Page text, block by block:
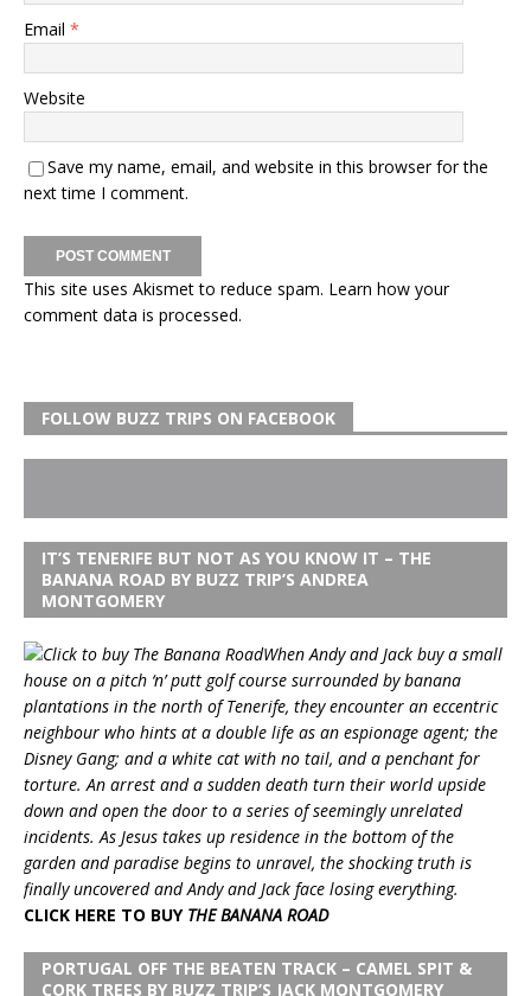
Email *
Website
Save my name, email, and website in this browser for the
next time I comment.
This site uses Akismet to reduce spam. Learn how your
comment data is processed.
FOLLOW BUZZ TRIPS ON FACEBOOK
IT’S TENERIFE BUT NOT AS YOU KNOW IT – THE
BANANA ROAD BY BUZZ TRIP’S ANDREA
MONTGOMERY
When Andy and Jack buy a small
house on a pitch ‘n’ putt golf course surrounded by banana
plantations in the north of Tenerife, they encounter an eccentric
neighbour who hints at a double life as an espionage agent; the
Disney Gang; and a white cat with no tail, and a penchant for
torture. An arrest and a sudden death turn their world upside
down and open the door to a series of seemingly unrelated
incidents. As Jesus takes up residence in the bottom of the
garden and paradise begins to unravel, the shocking truth is
finally uncovered and Andy and Jack face losing everything.
CLICK HERE TO BUYTHE BANANA ROAD
PORTUGAL OFF THE BEATEN TRACK – CAMEL SPIT &
CORK TREES BY BUZZ TRIP’S JACK MONTGOMERY